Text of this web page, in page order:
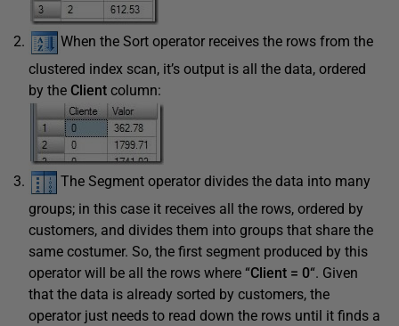
When the Sort operator receives the rows from the
clustered index scan, it’s output is all the data, ordered
by the Client column:
The Segment operator divides the data into many
groups; in this case it receives all the rows, ordered by
customers, and divides them into groups that share the
same costumer. So, the first segment produced by this
operator will be all the rows where “Client = 0“. Given
that the data is already sorted by customers, the
operator just needs to read down the rows until it finds a